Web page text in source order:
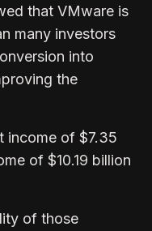
that VMware is
many investors
into
the
income of $7.35
of $10.19 billion
of those